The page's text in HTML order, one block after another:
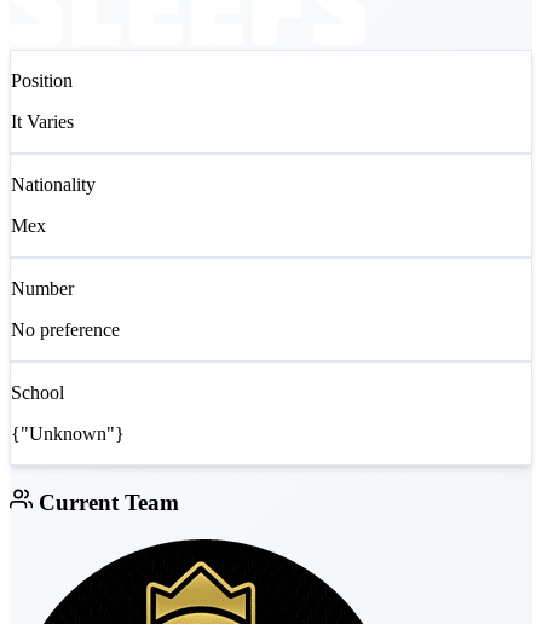
Position
It Varies
Nationality
Mex
Number
No preference
School
{"Unknown"}
Current Team